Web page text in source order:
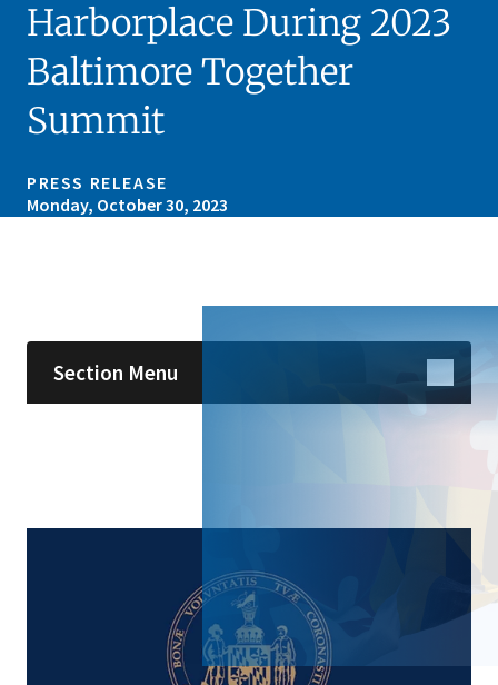
Harborplace During 2023
Baltimore Together
Summit
PRESS RELEASE
Monday, October 30, 2023
Section Menu